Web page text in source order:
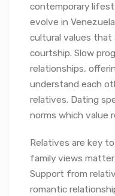
contemporary
evolve in
cultural values that
courtship. Slow
relationships,
understand each
relatives. Dating
norms which value
Relatives are key
family views
Support from
romantic